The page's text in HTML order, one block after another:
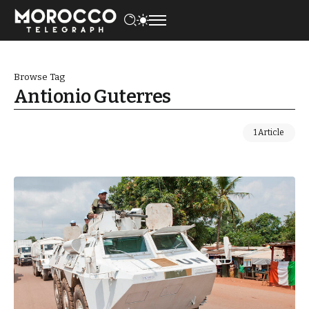
Browse Tag
Antionio Guterres
1 Article